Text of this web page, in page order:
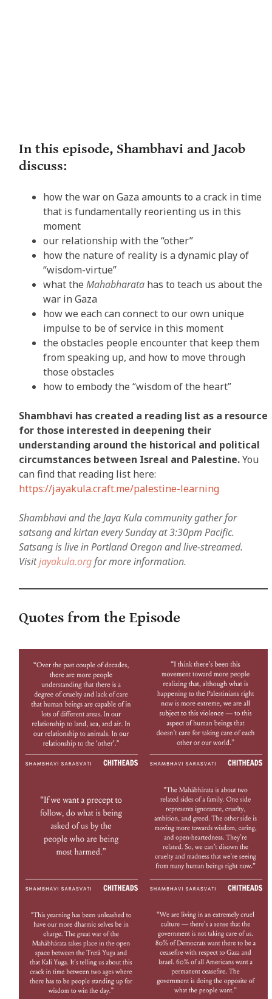
In this episode, Shambhavi and Jacob
discuss:
how the war on Gaza amounts to a crack in time
that is fundamentally reorienting us in this
moment
our relationship with the “other”
how the nature of reality is a dynamic play of
“wisdom-virtue”
what the Mahabharatahas to teach us about the
war in Gaza
how we each can connect to our own unique
impulse to be of service in this moment
the obstacles people encounter that keep them
from speaking up, and how to move through
those obstacles
how to embody the “wisdom of the heart”
Shambhavi has created a reading list as a resource
for those interested in deepening their
understanding around the historical and political
circumstances between Isreal and Palestine.You
can find that reading list here:
https://jayakula.craft.me/palestine-learning
Shambhavi and the Jaya Kula community gather for
satsang and kirtan every Sunday at 3:30pm Pacific.
Satsang is live in Portland Oregon and live-streamed.
Visitjayakula.orgfor more information.
Quotes from the Episode